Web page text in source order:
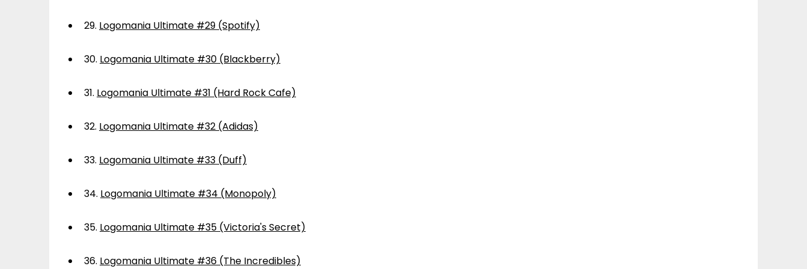
29. Logomania Ultimate #29 (Spotify)
30. Logomania Ultimate #30 (Blackberry)
31. Logomania Ultimate #31 (Hard Rock Cafe)
32. Logomania Ultimate #32 (Adidas)
33. Logomania Ultimate #33 (Duff)
34. Logomania Ultimate #34 (Monopoly)
35. Logomania Ultimate #35 (Victoria's Secret)
36. Logomania Ultimate #36 (The Incredibles)